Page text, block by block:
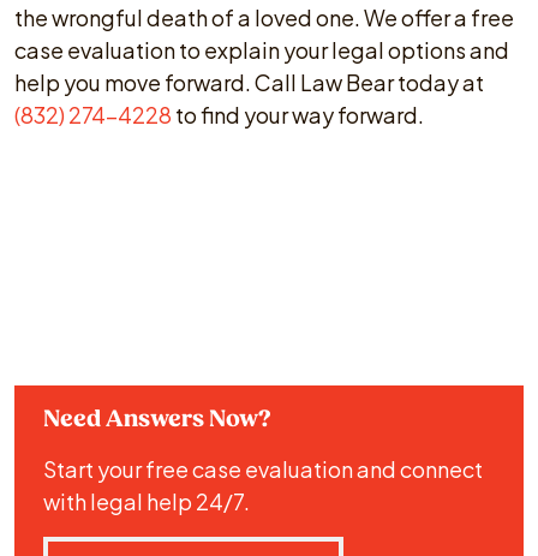
the wrongful death of a loved one. We offer a free
case evaluation to explain your legal options and
help you move forward. Call Law Bear today at
(832) 274-4228 to find your way forward.
Need Answers Now?
Start your free case evaluation and connect
with legal help 24/7.